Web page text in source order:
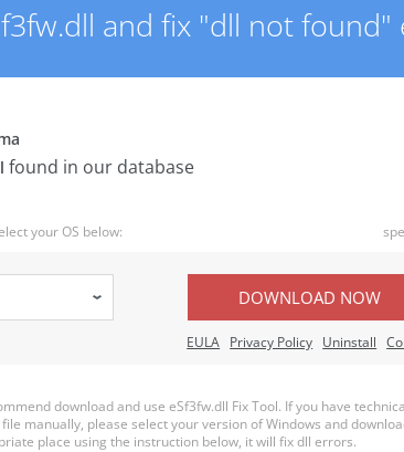
and fix "dll not
found in our database
your OS below:
DOWNLOAD NOW
EULA Privacy Policy Uninstall
download and use eSf3fw.dll Fix Tool. If you have
manually, please select your version of Windows and
place using the instruction below, it will fix dll errors.